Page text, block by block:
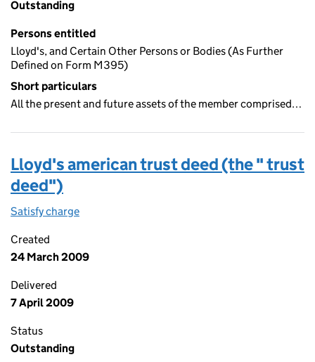
Outstanding
Persons entitled
Lloyd's, and Certain Other Persons or Bodies (As Further
Defined on Form M395)
Short particulars
All the present and future assets of the member comprised…
Lloyd's american trust deed (the " trust
deed")
Satisfy charge
Created
24 March 2009
Delivered
7 April 2009
Status
Outstanding